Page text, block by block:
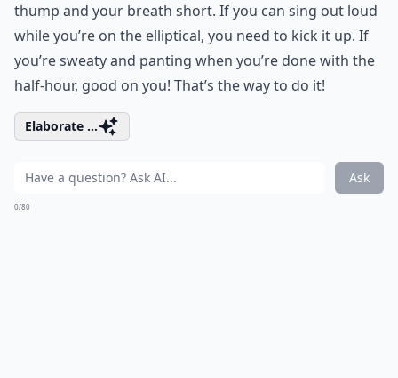
thump and your breath short. If you can sing out loud
while you’re on the elliptical, you need to kick it up. If
you’re sweaty and panting when you’re done with the
half-hour, good on you! That’s the way to do it!
Elaborate ...
Ask
0/80